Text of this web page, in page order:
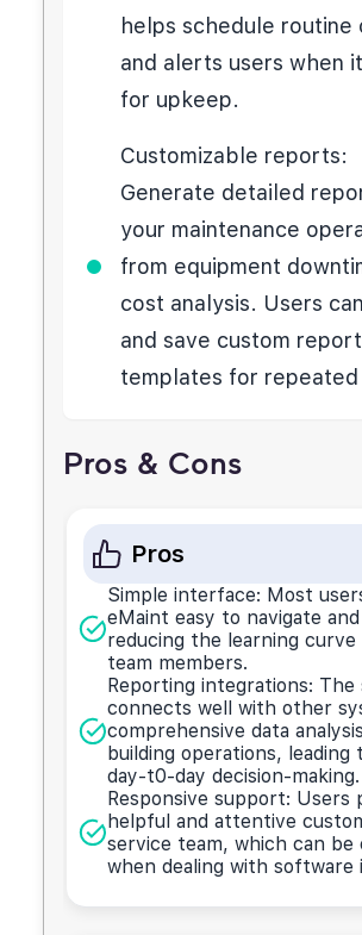
helps schedule routine
and alerts users when
for upkeep.
Customizable reports:
Generate detailed
your maintenance
from equipment
cost analysis. Users
and save custom report
templates for repeated
Pros & Cons
Pros
Simple interface: Most
eMaint easy to navigate
reducing the learning
team members.
Reporting integrations: The
connects well with other
comprehensive data
building operations,
day-t0-day decision-making.
Responsive support: Users
helpful and attentive
service team, which can be
when dealing with software